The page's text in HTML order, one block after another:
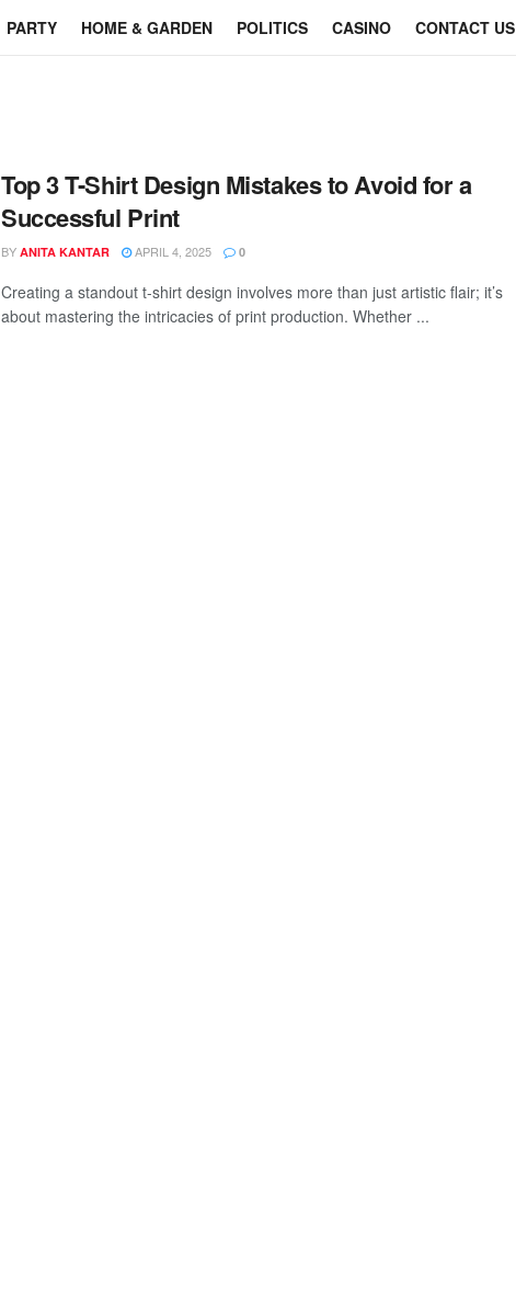
PARTY HOME & GARDEN POLITICS CASINO CONTACT US
Top 3 T-Shirt Design Mistakes to Avoid for a
Successful Print
BY ANITA KANTAR APRIL 4, 2025 0
Creating a standout t-shirt design involves more than just artistic flair; it’s
about mastering the intricacies of print production. Whether ...